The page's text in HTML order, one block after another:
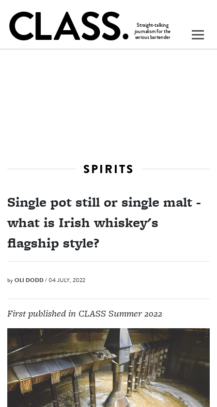
SPIRITS
Single pot still or single malt -
what is Irish whiskey's
flagship style?
byOLI DODD/ 04 JULY, 2022
First published in CLASS Summer 2022